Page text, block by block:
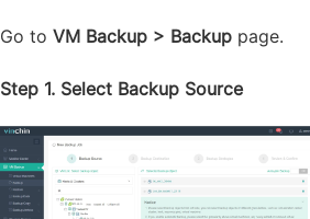
Go to VM Backup > Backup page.
Step 1. Select Backup Source